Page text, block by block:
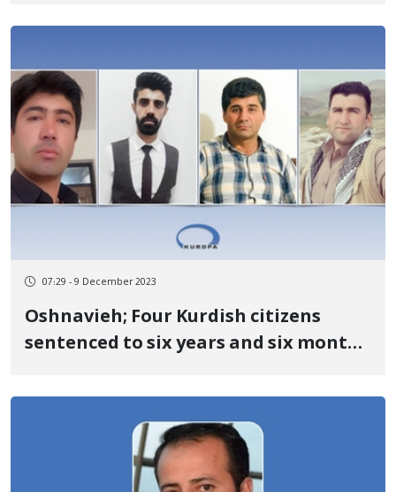
designated lawyer of the Azerbaijani
activists detained in Iran
07:29 - 9 December 2023
Oshnavieh; Four Kurdish citizens
sentenced to six years and six months